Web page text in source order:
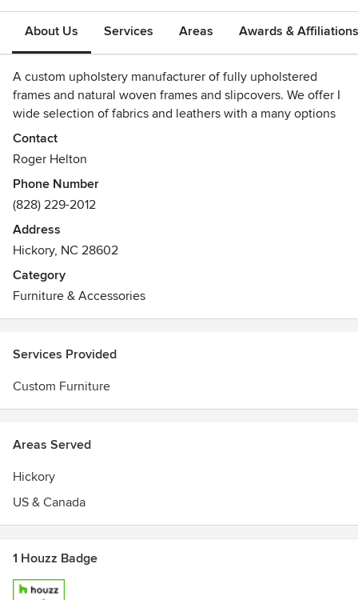
About Us Services Areas Awards & Affiliations
A custom upholstery manufacturer of fully upholstered
frames and natural woven frames and slipcovers. We offer I
wide selection of fabrics and leathers with a many options
to select from, most options are at no additional costs. All
of our frames are solid hard wood and 100% engineered
birch plywood, double dowelled, glued and screwed, 8
gauge springs and comes with a 100% money back and
lifetime guarantee on the frames. We manufacture and sell
directly from our website and include free shipping.
Contact
Roger Helton
Phone Number
(828) 229-2012
Address
Hickory, NC 28602
Category
Furniture & Accessories
Services Provided
Custom Furniture
Areas Served
Hickory
US & Canada
1 Houzz Badge